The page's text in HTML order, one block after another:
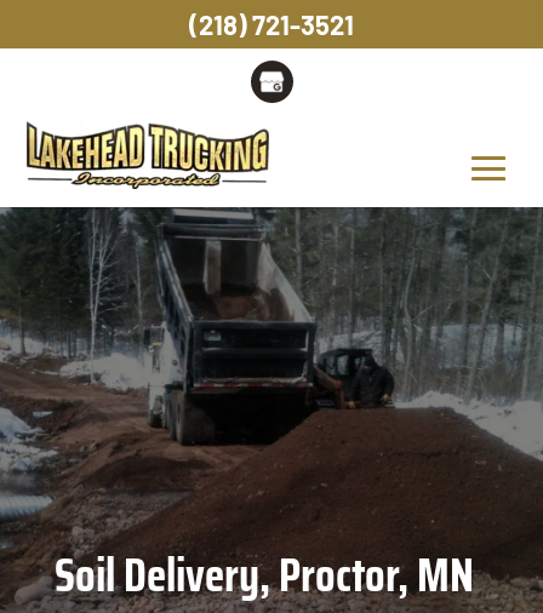
Soil Delivery, Proctor, MN
(218) 721-3521